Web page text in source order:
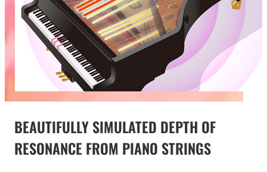
BEAUTIFULLY SIMULATED DEPTH OF
RESONANCE FROM PIANO STRINGS